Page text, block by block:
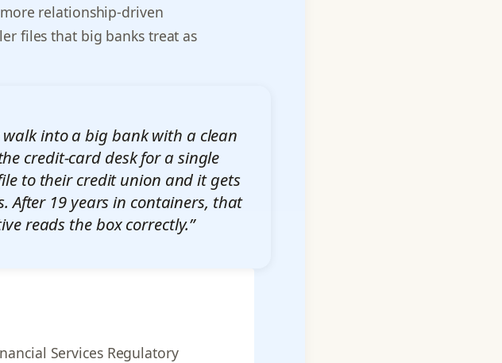
relationship-driven
files that big banks treat as
into a big bank with a clean
credit-card desk for a single
to their credit union and it gets
After 19 years in containers, that
reads the box correctly.”
Services Regulatory